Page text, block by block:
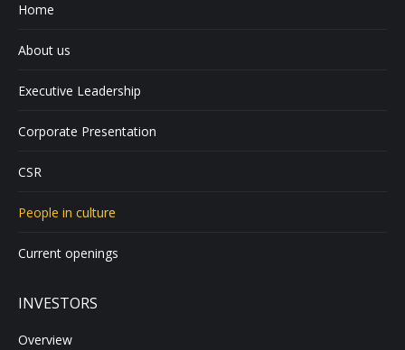
Home
About us
Executive Leadership
Corporate Presentation
CSR
People in culture
Current openings
INVESTORS
Overview